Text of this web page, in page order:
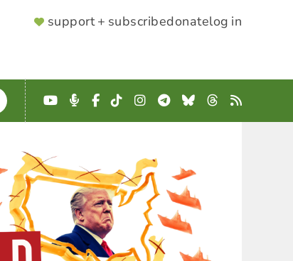
SUPPORTER
support + subscribedonatelog in
YouTube
Podcast
Facebook
TikTokInstagram
Telegram
BlueskyThreads
RSS